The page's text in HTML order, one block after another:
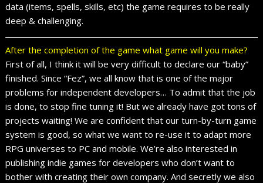
data (items, spells, skills, etc) the game requires to be really
deep & challenging.
After the completion of the game what game will you make?
First of all, I think it will be very difficult to declare our “baby”
finished. Since “Fez”, we all know that is one of the major
problems for independent developers… To admit that the job
is done, to stop fine tuning it! But we already have got tons of
projects waiting! We are confident that our turn-by-turn game
system is good, so what we want to re-use it to adapt more
RPG universes to PC and mobile. We’re also interested in
publishing indie games for developers who don’t want to
bother with creating their own company. And secretly we also